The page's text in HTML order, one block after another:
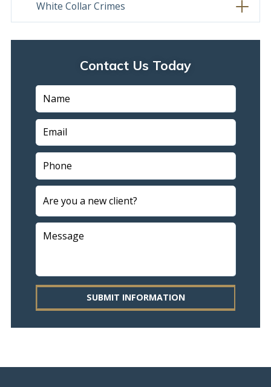
White Collar Crimes
Contact Us Today
SUBMIT INFORMATION